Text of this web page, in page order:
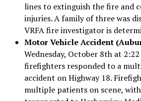
lines to extinguish the fire and
injuries. A family of three was
VRFA fire investigator is
Motor Vehicle Accident
Wednesday, October 8th at 2:22
firefighters responded to a
accident on Highway 18.
multiple patients on scene,